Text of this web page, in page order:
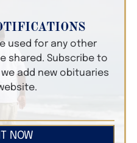
used for any other
shared. Subscribe to
add new obituaries
NOW